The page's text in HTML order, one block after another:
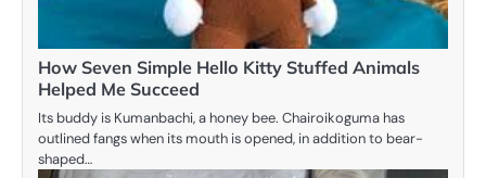
How Seven Simple Hello Kitty Stuffed Animals
Helped Me Succeed
Its buddy is Kumanbachi, a honey bee. Chairoikoguma has
outlined fangs when its mouth is opened, in addition to bear-
shaped…